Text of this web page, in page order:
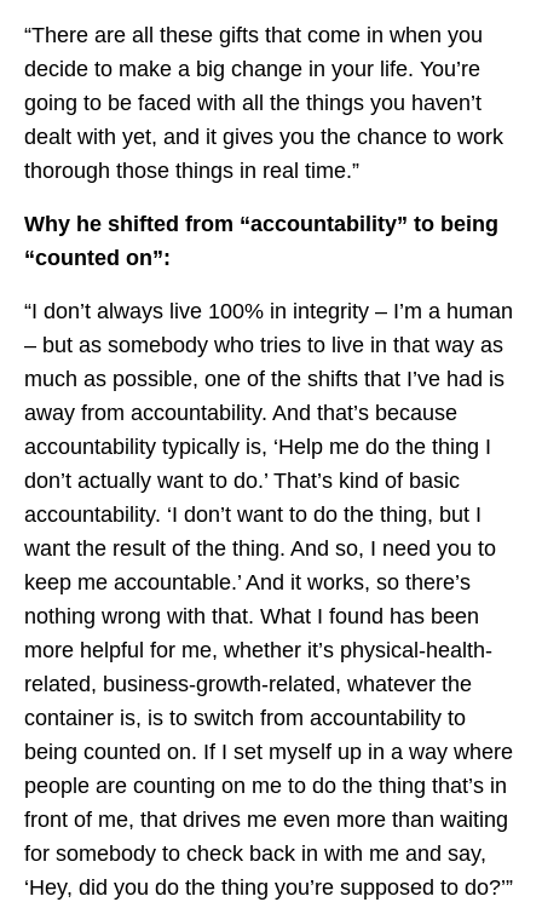
“There are all these gifts that come in when you
decide to make a big change in your life. You’re
going to be faced with all the things you haven’t
dealt with yet, and it gives you the chance to work
thorough those things in real time.”
Why he shifted from “accountability” to being
“counted on”:
“I don’t always live 100% in integrity – I’m a human
– but as somebody who tries to live in that way as
much as possible, one of the shifts that I’ve had is
away from accountability. And that’s because
accountability typically is, ‘Help me do the thing I
don’t actually want to do.’ That’s kind of basic
accountability. ‘I don’t want to do the thing, but I
want the result of the thing. And so, I need you to
keep me accountable.’ And it works, so there’s
nothing wrong with that. What I found has been
more helpful for me, whether it’s physical-health-
related, business-growth-related, whatever the
container is, is to switch from accountability to
being counted on. If I set myself up in a way where
people are counting on me to do the thing that’s in
front of me, that drives me even more than waiting
for somebody to check back in with me and say,
‘Hey, did you do the thing you’re supposed to do?’”